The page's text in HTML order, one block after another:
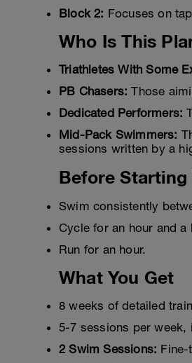
Block 2: Focuses on
Who Is This
Triathletes With Some
PB Chasers: Those
Dedicated Performers:
Mid-Pack Swimmers:
sessions written by a
Before Starting
Swim consistently
Cycle for an hour and a
Run for an hour.
What You Get
8 weeks of detailed
5-7 sessions per week,
2 Swim Sessions: Fine-